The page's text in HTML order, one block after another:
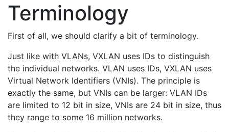
Terminology
First of all, we should clarify a bit of terminology.
Just like with VLANs, VXLAN uses IDs to distinguish
the individual networks. VLAN uses IDs, VXLAN uses
Virtual Network Identifiers (VNIs). The principle is
exactly the same, but VNIs can be larger: VLAN IDs
are limited to 12 bit in size, VNIs are 24 bit in size, thus
they range to some 16 million networks.